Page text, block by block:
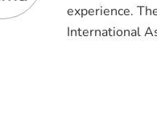
experience.
International